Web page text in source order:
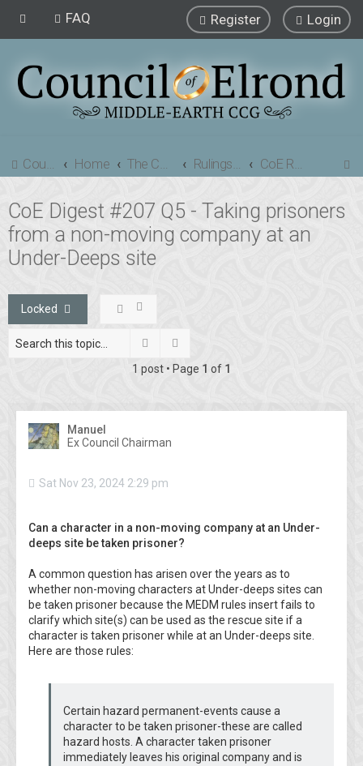
FAQ Login
Register
Council of Elrond Forum Home The Council of Elrond Rulings Digests CoE Rulings Digest #207
CoE Digest #207 Q5 - Taking prisoners
from a non-moving company at an
Under-Deeps site
Locked
Search
1 post • Page 1 of 1
Manuel
Ex Council Chairman
Sat Nov 23, 2024 2:29 pm
Can a character in a non-moving company at an Under-
deeps site be taken prisoner?
A common question has arisen over the years as to
whether non-moving characters at Under-deeps sites can
be taken prisoner because the MEDM rules insert fails to
clarify which site(s) can be used as the rescue site if a
character is taken prisoner while at an Under-deeps site.
Here are those rules:
Certain hazard permanent-events cause a
character to be taken prisoner-these are called
hazard hosts. A character taken prisoner
immediately leaves his original company and is